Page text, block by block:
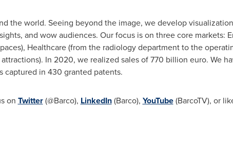
the world. Seeing beyond the image, we develop
and wow audiences. Our focus is on three core markets:
Healthcare (from the radiology department to the
In 2020, we realized sales of770 billion euro. We
captured in 430 granted patents.
on Twitter(@Barco), LinkedIn(Barco), YouTube(BarcoTV), or